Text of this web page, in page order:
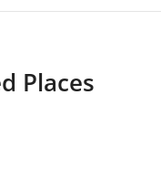
Places